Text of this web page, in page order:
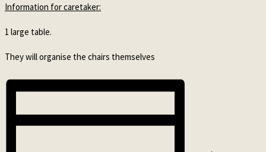
Information for caretaker:
1 large table.
They will organise the chairs themselves